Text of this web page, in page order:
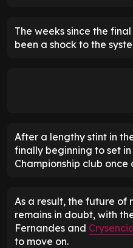
The weeks since the
been a shock to the
After a lengthy stint in
finally beginning to set
Championship club once
As a result, the future of
remains in doubt, with
Fernandes and
to move on.